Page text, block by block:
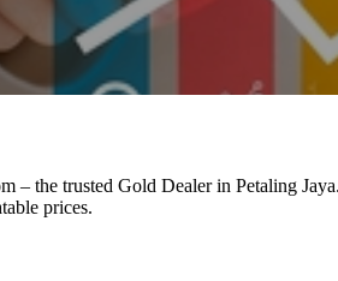
the trusted Gold Dealer in Petaling
prices.